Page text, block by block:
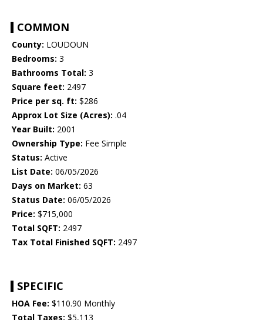
COMMON
County: LOUDOUN
Bedrooms: 3
Bathrooms Total: 3
Square feet: 2497
Price per sq. ft: $286
Approx Lot Size (Acres): .04
Year Built: 2001
Ownership Type: Fee Simple
Status: Active
List Date: 06/05/2026
Days on Market: 63
Status Date: 06/05/2026
Price: $715,000
Total SQFT: 2497
Tax Total Finished SQFT: 2497
SPECIFIC
HOA Fee: $110.90 Monthly
Total Taxes: $5,113